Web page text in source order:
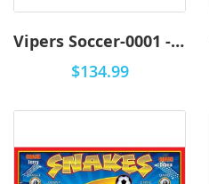
Vipers Soccer-0001 - Premium
$134.99